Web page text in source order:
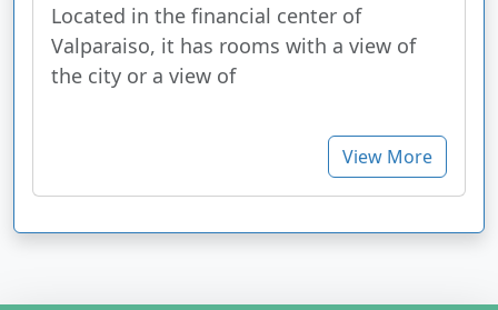
Located in the financial center of
Valparaiso, it has rooms with a view of
the city or a view of
View More